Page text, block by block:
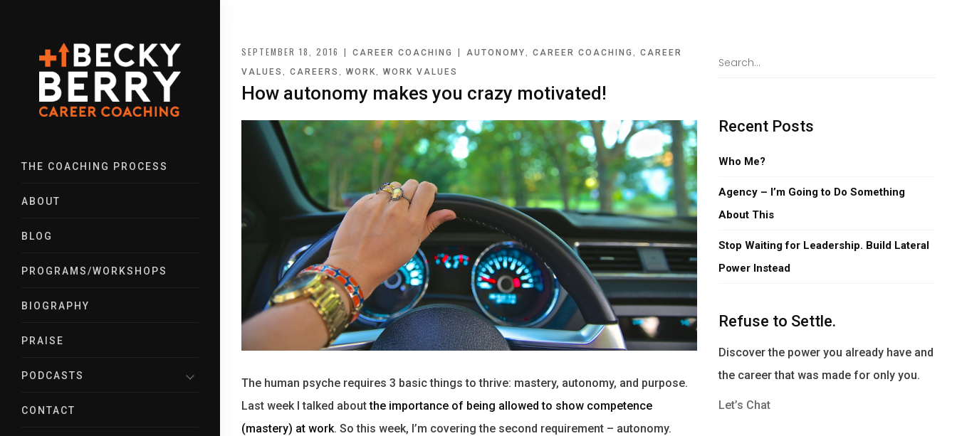
THE COACHING PROCESS
ABOUT
BLOG
PROGRAMS/WORKSHOPS
BIOGRAPHY
PRAISE
PODCASTS
CONTACT
SEPTEMBER 18, 2016 | CAREER COACHING | AUTONOMY ,CAREER COACHING ,CAREER
VALUES
,CAREERS ,WORK ,WORK VALUES
How autonomy makes you crazy motivated!
The human psyche requires 3 basic things to thrive: mastery, autonomy, and purpose.
Last week I talked aboutthe importance of being allowed to show competence
(mastery) at work. So this week, I’m covering the second requirement – autonomy.
Recent Posts
Who Me?
Agency – I’m Going to Do Something
About This
Stop Waiting for Leadership. Build Lateral
Power Instead
Refuse to Settle.
Discover the power you already have and
the career that was made for only you.
Let’s Chat